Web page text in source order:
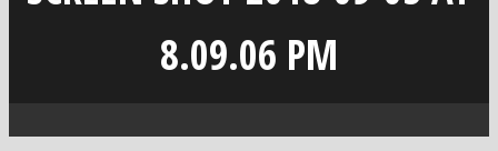
8.09.06 PM